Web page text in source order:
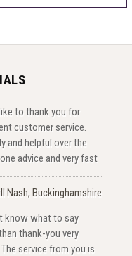
to thank you for
customer service.
and helpful over the
advice and very fast
Nash, Buckinghamshire
know what to say
thank-you very
service from you is